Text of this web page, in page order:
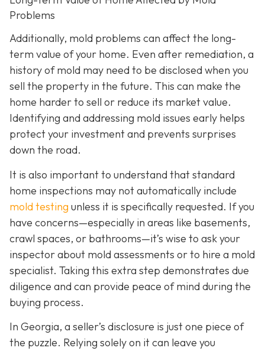
Problems
Additionally, mold problems can affect the long-
term value of your home. Even after remediation, a
history of mold may need to be disclosed when you
sell the property in the future. This can make the
home harder to sell or reduce its market value.
Identifying and addressing mold issues early helps
protect your investment and prevents surprises
down the road.
It is also important to understand that standard
home inspections may not automatically include
mold testing unless it is specifically requested. If you
have concerns—especially in areas like basements,
crawl spaces, or bathrooms—it’s wise to ask your
inspector about mold assessments or to hire a mold
specialist. Taking this extra step demonstrates due
diligence and can provide peace of mind during the
buying process.
In Georgia, a seller’s disclosure is just one piece of
the puzzle. Relying solely on it can leave you